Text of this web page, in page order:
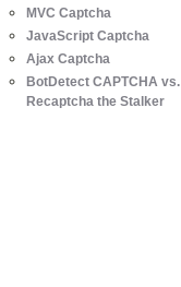
MVC Captcha
JavaScript Captcha
Ajax Captcha
BotDetect CAPTCHA vs.
Recaptcha the Stalker